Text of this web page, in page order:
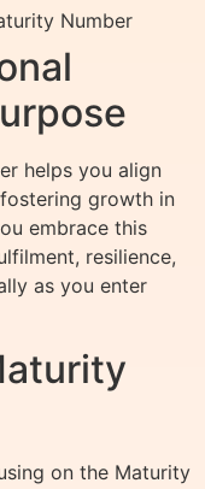
Number
helps you align
growth in
embrace this
resilience,
as you enter
on the Maturity